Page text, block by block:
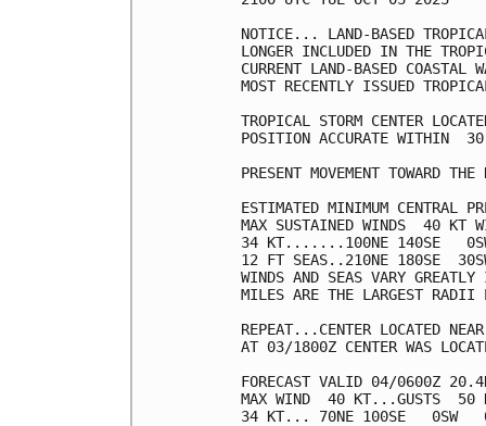
NOTICE... LAND-BASED
LONGER INCLUDED IN THE
CURRENT LAND-BASED COASTAL
MOST RECENTLY ISSUED
TROPICAL STORM CENTER
POSITION ACCURATE WITHIN  30
PRESENT MOVEMENT TOWARD
ESTIMATED MINIMUM CENTRAL
MAX SUSTAINED WINDS  40 KT
34 KT.......100NE 140SE
12 FT SEAS..210NE 180SE
WINDS AND SEAS VARY
MILES ARE THE LARGEST RADII
REPEAT...CENTER LOCATED
AT 03/1800Z CENTER WAS
FORECAST VALID 04/0600Z
MAX WIND  40 KT...GUSTS  50
34 KT... 70NE 100SE   0SW